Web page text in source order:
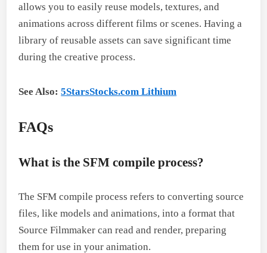
allows you to easily reuse models, textures, and
animations across different films or scenes. Having a
library of reusable assets can save significant time
during the creative process.
See Also: 5StarsStocks.com Lithium
FAQs
What is the SFM compile process?
The SFM compile process refers to converting source
files, like models and animations, into a format that
Source Filmmaker can read and render, preparing
them for use in your animation.